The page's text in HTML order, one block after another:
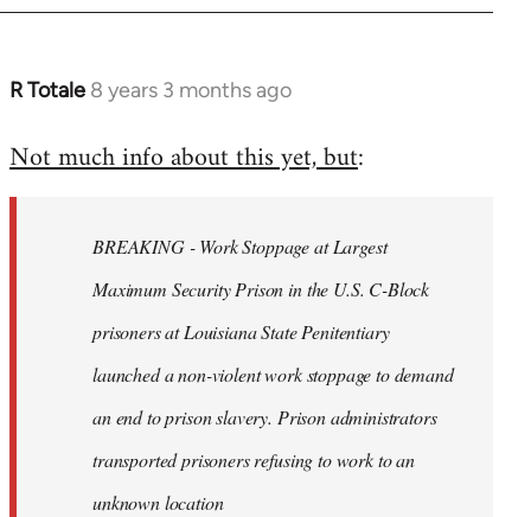
R Totale 8 years 3 months ago
In
to
libcom.org
Not much info about this yet, but:
BREAKING - Work Stoppage at Largest
Maximum Security Prison in the U.S. C-Block
prisoners at Louisiana State Penitentiary
launched a non-violent work stoppage to demand
an end to prison slavery. Prison administrators
transported prisoners refusing to work to an
unknown location